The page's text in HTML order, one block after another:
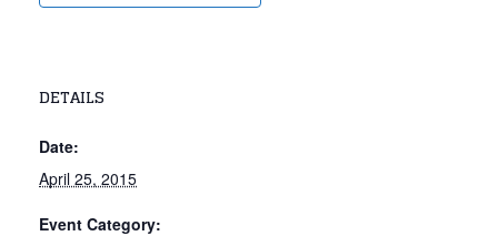
DETAILS
Date:
April 25, 2015
Event Category: